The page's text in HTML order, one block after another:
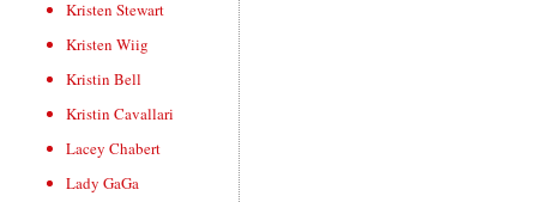
Kristen Stewart
Kristen Wiig
Kristin Bell
Kristin Cavallari
Lacey Chabert
Lady GaGa